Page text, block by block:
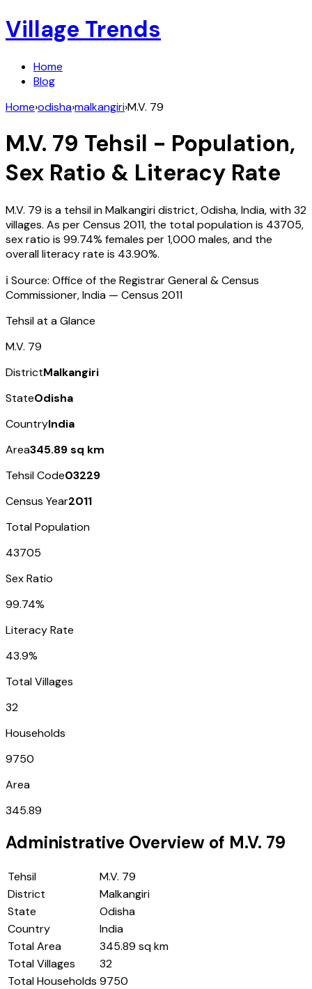
Village Trends
Home
Blog
Home›odisha›malkangiri›M.V. 79
M.V. 79 Tehsil - Population,
Sex Ratio & Literacy Rate
M.V. 79 is a tehsil inMalkangiridistrict,Odisha,India, with32
villages. As per Census 2011, the total population is 43705,
sex ratio is 99.74% females per 1,000 males, and the
overall literacy rate is 43.90%.
ℹ️ Source: Office of the Registrar General & Census
Commissioner, India — Census 2011
Tehsil at a Glance
M.V. 79
DistrictMalkangiri
StateOdisha
CountryIndia
Area345.89 sq km
Tehsil Code03229
Census Year2011
Total Population
43705
Sex Ratio
99.74%
Literacy Rate
43.9%
Total Villages
32
Households
9750
Area
345.89
Administrative Overview of M.V. 79
Tehsil
M.V. 79
District
Malkangiri
State
Odisha
Country
India
Total Area
345.89 sq km
Total Villages
32
Total Households 9750